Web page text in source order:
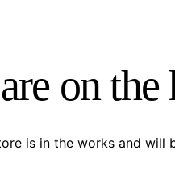
on
is in the works and will